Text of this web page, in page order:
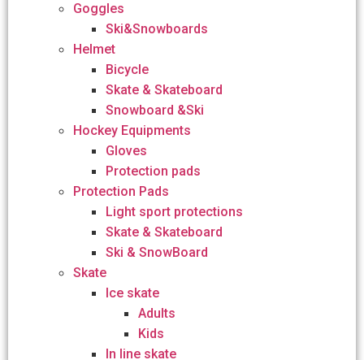
Goggles
Ski&Snowboards
Helmet
Bicycle
Skate & Skateboard
Snowboard &Ski
Hockey Equipments
Gloves
Protection pads
Protection Pads
Light sport protections
Skate & Skateboard
Ski & SnowBoard
Skate
Ice skate
Adults
Kids
In line skate